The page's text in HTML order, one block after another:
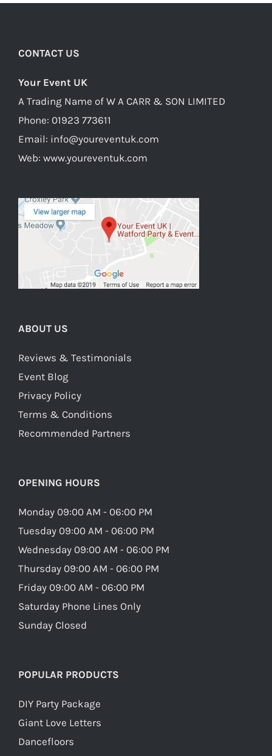
CONTACT US
Your Event UK
A Trading Name of W A CARR & SON LIMITED
Phone: 01923 773611
Email: info@youreventuk.com
Web: www.youreventuk.com
ABOUT US
Reviews & Testimonials
Event Blog
Privacy Policy
Terms & Conditions
Recommended Partners
OPENING HOURS
Monday 09:00 AM - 06:00 PM
Tuesday 09:00 AM - 06:00 PM
Wednesday 09:00 AM - 06:00 PM
Thursday 09:00 AM - 06:00 PM
Friday 09:00 AM - 06:00 PM
Saturday Phone Lines Only
Sunday Closed
POPULAR PRODUCTS
DIY Party Package
Giant Love Letters
Dancefloors